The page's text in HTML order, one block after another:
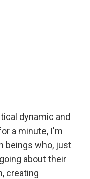
dynamic and
a minute, I'm
beings who, just
about their
creating